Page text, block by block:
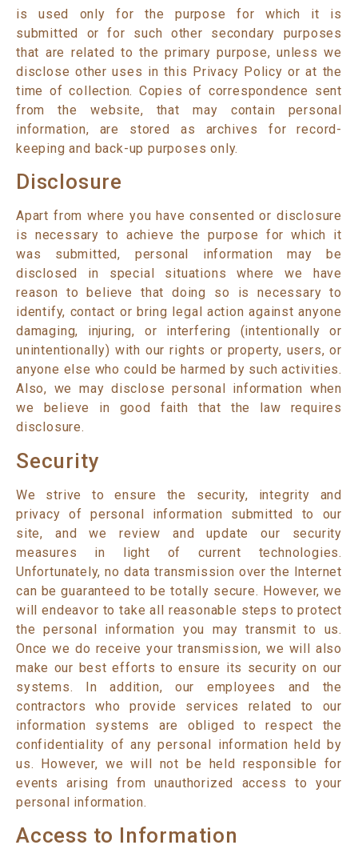
is used only for the purpose for which it is
submitted or for such other secondary purposes
that are related to the primary purpose, unless we
disclose other uses in this Privacy Policy or at the
time of collection. Copies of correspondence sent
from the website, that may contain personal
information, are stored as archives for record-
keeping and back-up purposes only.
Disclosure
Apart from where you have consented or disclosure
is necessary to achieve the purpose for which it
was submitted, personal information may be
disclosed in special situations where we have
reason to believe that doing so is necessary to
identify, contact or bring legal action against anyone
damaging, injuring, or interfering (intentionally or
unintentionally) with our rights or property, users, or
anyone else who could be harmed by such activities.
Also, we may disclose personal information when
we believe in good faith that the law requires
disclosure.
Security
We strive to ensure the security, integrity and
privacy of personal information submitted to our
site, and we review and update our security
measures in light of current technologies.
Unfortunately, no data transmission over the Internet
can be guaranteed to be totally secure. However, we
will endeavor to take all reasonable steps to protect
the personal information you may transmit to us.
Once we do receive your transmission, we will also
make our best efforts to ensure its security on our
systems. In addition, our employees and the
contractors who provide services related to our
information systems are obliged to respect the
confidentiality of any personal information held by
us. However, we will not be held responsible for
events arising from unauthorized access to your
personal information.
Access to Information